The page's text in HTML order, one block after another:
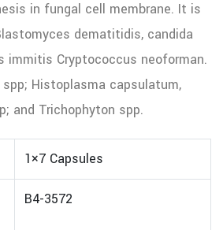
in fungal cell membrane. It is
dematitidis, candida
immitis Cryptococcus neoforman.
spp; Histoplasma capsulatum,
and Trichophyton spp.
1×7 Capsules
B4-3572